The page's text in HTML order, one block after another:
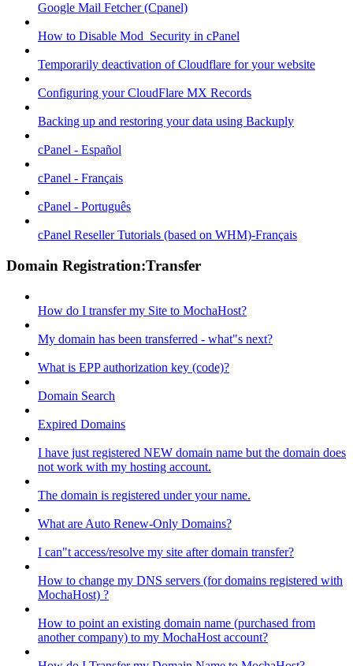
Google Mail Fetcher (Cpanel)
How to Disable Mod_Security in cPanel
Temporarily deactivation of Cloudflare for your website
Configuring your CloudFlare MX Records
Backing up and restoring your data using Backuply
cPanel - Español
cPanel - Français
cPanel - Português
cPanel Reseller Tutorials (based on WHM)-Français
Domain Registration:Transfer
How do I transfer my Site to MochaHost?
My domain has been transferred - what"s next?
What is EPP authorization key (code)?
Domain Search
Expired Domains
I have just registered NEW domain name but the domain does
not work with my hosting account.
The domain is registered under your name.
What are Auto Renew-Only Domains?
I can"t access/resolve my site after domain transfer?
How to change my DNS servers (for domains registered with
MochaHost) ?
How to point an existing domain name (purchased from
another company) to my MochaHost account?